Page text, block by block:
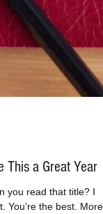
This a Great Year